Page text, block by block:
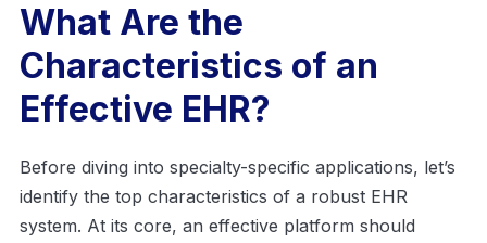
What Are the
Characteristics of an
Effective EHR?
Before diving into specialty-specific applications, let’s
identify the top characteristics of a robust EHR
system. At its core, an effective platform should